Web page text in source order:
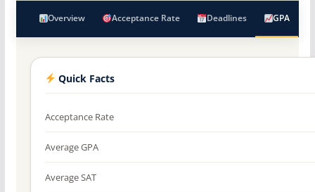
Overview Acceptance Rate Deadlines GPA
Quick Facts
Acceptance Rate
Average GPA
Average SAT